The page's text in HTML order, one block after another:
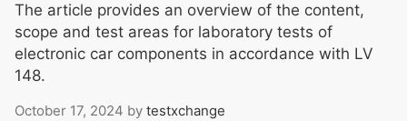
The article provides an overview of the content,
scope and test areas for laboratory tests of
electronic car components in accordance with LV
148.
October 17, 2024 by testxchange